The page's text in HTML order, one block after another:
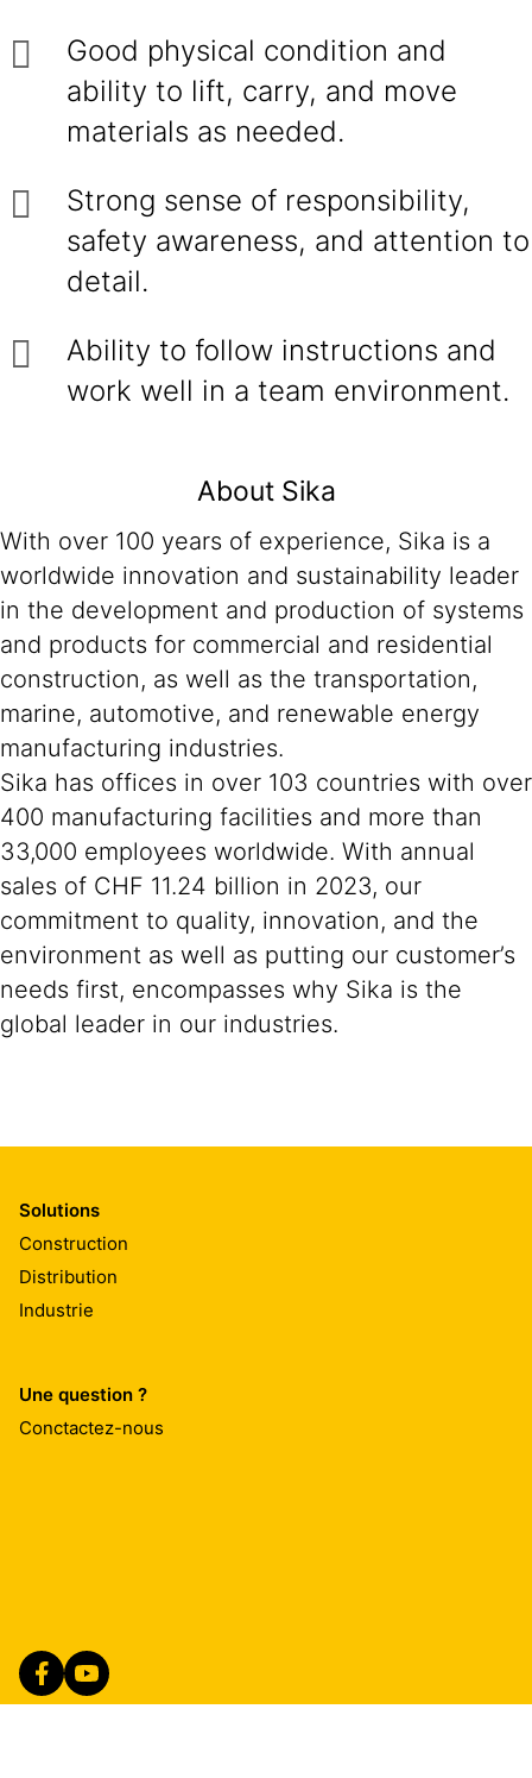
Good physical condition and
ability to lift, carry, and move
materials as needed.
Strong sense of responsibility,
safety awareness, and attention to
detail.
Ability to follow instructions and
work well in a team environment.
About Sika
With over 100 years of experience, Sika is a
worldwide innovation and sustainability leader
in the development and production of systems
and products for commercial and residential
construction, as well as the transportation,
marine, automotive, and renewable energy
manufacturing industries.
Sika has offices in over 103 countries with over
400 manufacturing facilities and more than
33,000 employees worldwide. With annual
sales of CHF 11.24 billion in 2023, our
commitment to quality, innovation, and the
environment as well as putting our customer’s
needs first, encompasses why Sika is the
global leader in our industries.
Solutions
Construction
Distribution
Industrie
Une question ?
Conctactez-nous